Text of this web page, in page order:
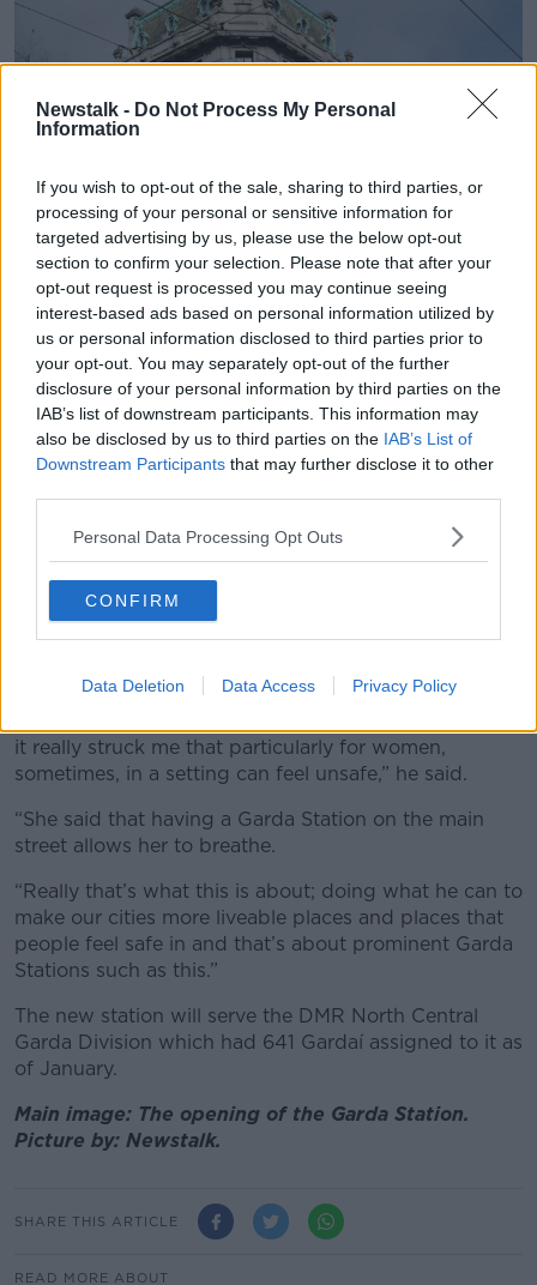
Newstalk - Do Not Process My Personal
Information
If you wish to opt-out of the sale, sharing to third parties, or
processing of your personal or sensitive information for
targeted advertising by us, please use the below opt-out
section to confirm your selection. Please note that after your
opt-out request is processed you may continue seeing
interest-based ads based on personal information utilized by
us or personal information disclosed to third parties prior to
your opt-out. You may separately opt-out of the further
disclosure of your personal information by third parties on the
IAB’s list of downstream participants. This information may
also be disclosed by us to third parties on the IAB’s List of
Downstream Participants that may further disclose it to other
Personal Data Processing Opt Outs
CONFIRM
Data Deletion Data Access Privacy Policy
Radharc Images / Alamy
Opening the new station, An Taoiseach said he
women who live, work and visit the area.
it really struck me that particularly for women,
sometimes, in a setting can feel unsafe,” he said.
“She said that having a Garda Station on the main
street allows her to breathe.
“Really that’s what this is about; doing what he can to
make our cities more liveable places and places that
people feel safe in and that’s about prominent Garda
Stations such as this.”
The new station will serve the DMR North Central
Garda Division which had 641 Gardaí assigned to it as
of January.
Main image: The opening of the Garda Station.
Picture by: Newstalk.
SHARE THIS ARTICLE
READ MORE ABOUT